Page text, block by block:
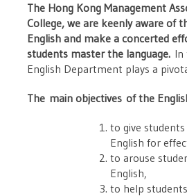
The Hong Kong Management
College, we are keenly aware of
English and make a concerted
students master the language. In
English Department plays a
The main objectives of the
to give
English for
to arouse
English,
to help